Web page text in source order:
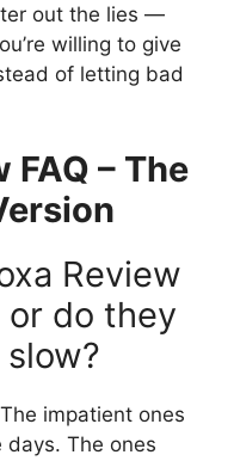
out the lies —
willing to give
of letting bad
FAQ – The
Review
do they
impatient ones
days. The ones